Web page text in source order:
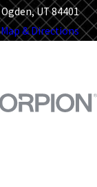
Ogden, UT 84401
Map & Directions